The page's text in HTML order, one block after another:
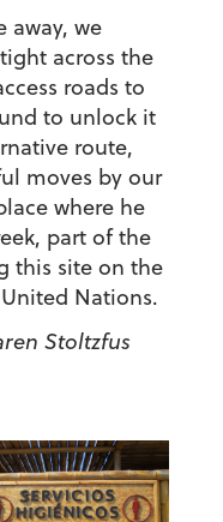
away, we
across the
roads to
to unlock it
route,
moves by our
where he
part of the
this site on the
Nations.
Stoltzfus